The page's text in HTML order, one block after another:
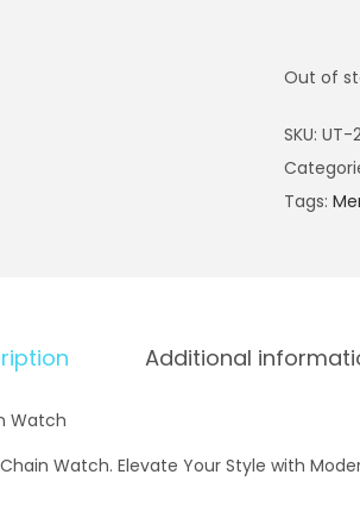
Out of
SKU: UT-
Tags:
Additional
Watch
Watch. Elevate Your Style with